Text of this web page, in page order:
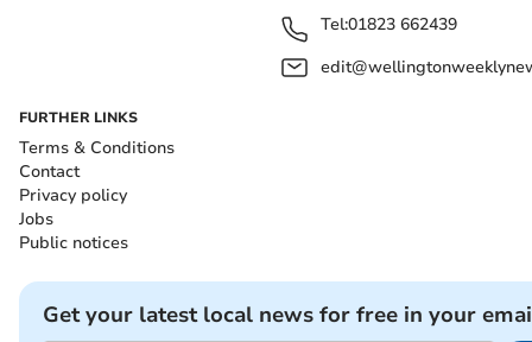
Tel:01823 662439
FURTHER LINKS
Terms & Conditions
Contact
Privacy policy
Jobs
Public notices
Get your latest local news for free in your